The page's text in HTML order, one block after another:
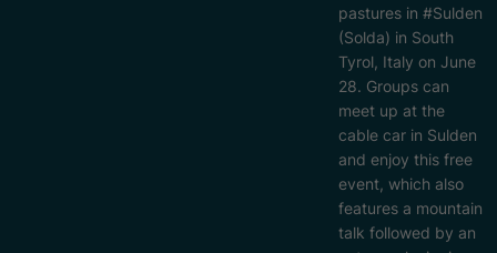
pastures in #Sulden
(Solda) in South
Tyrol, Italy on June
28. Groups can
meet up at the
cable car in Sulden
and enjoy this free
event, which also
features a mountain
talk followed by an